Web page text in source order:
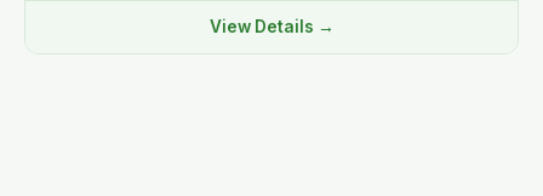
View Details →